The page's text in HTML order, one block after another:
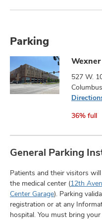
Parking
Wexner
527 W.
36% full
General Parking
Patients and their visitors
the medical center (12th
Center Garage). Parking
registration or at any
hospital. You must bring